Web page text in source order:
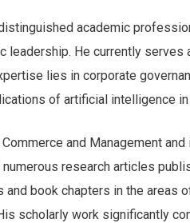
academic
leadership. He currently
lies in corporate
of artificial intelligence
Commerce and Management
research articles
book chapters in the areas
scholarly work significantly